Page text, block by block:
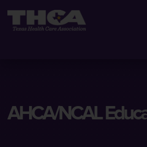
AHCA/NCAL